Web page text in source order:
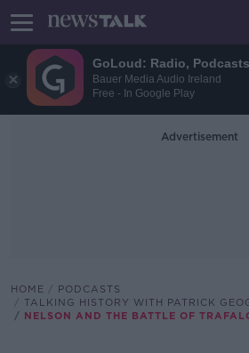
GoLoud: Radio,
Bauer Media Audio Ireland
Free - In Google Play
Advertisement
HOME
PODCASTS
TALKING HISTORY WITH PATRICK
NELSON AND THE BATTLE OF